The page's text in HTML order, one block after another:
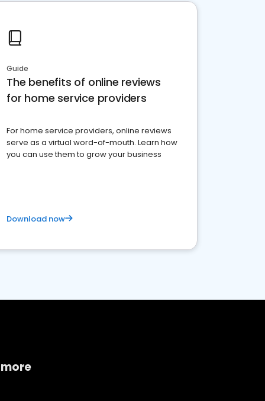
Guide
The benefits of online reviews
for home service providers
For home service providers, online reviews
serve as a virtual word-of-mouth. Learn how
you can use them to grow your business
Download now